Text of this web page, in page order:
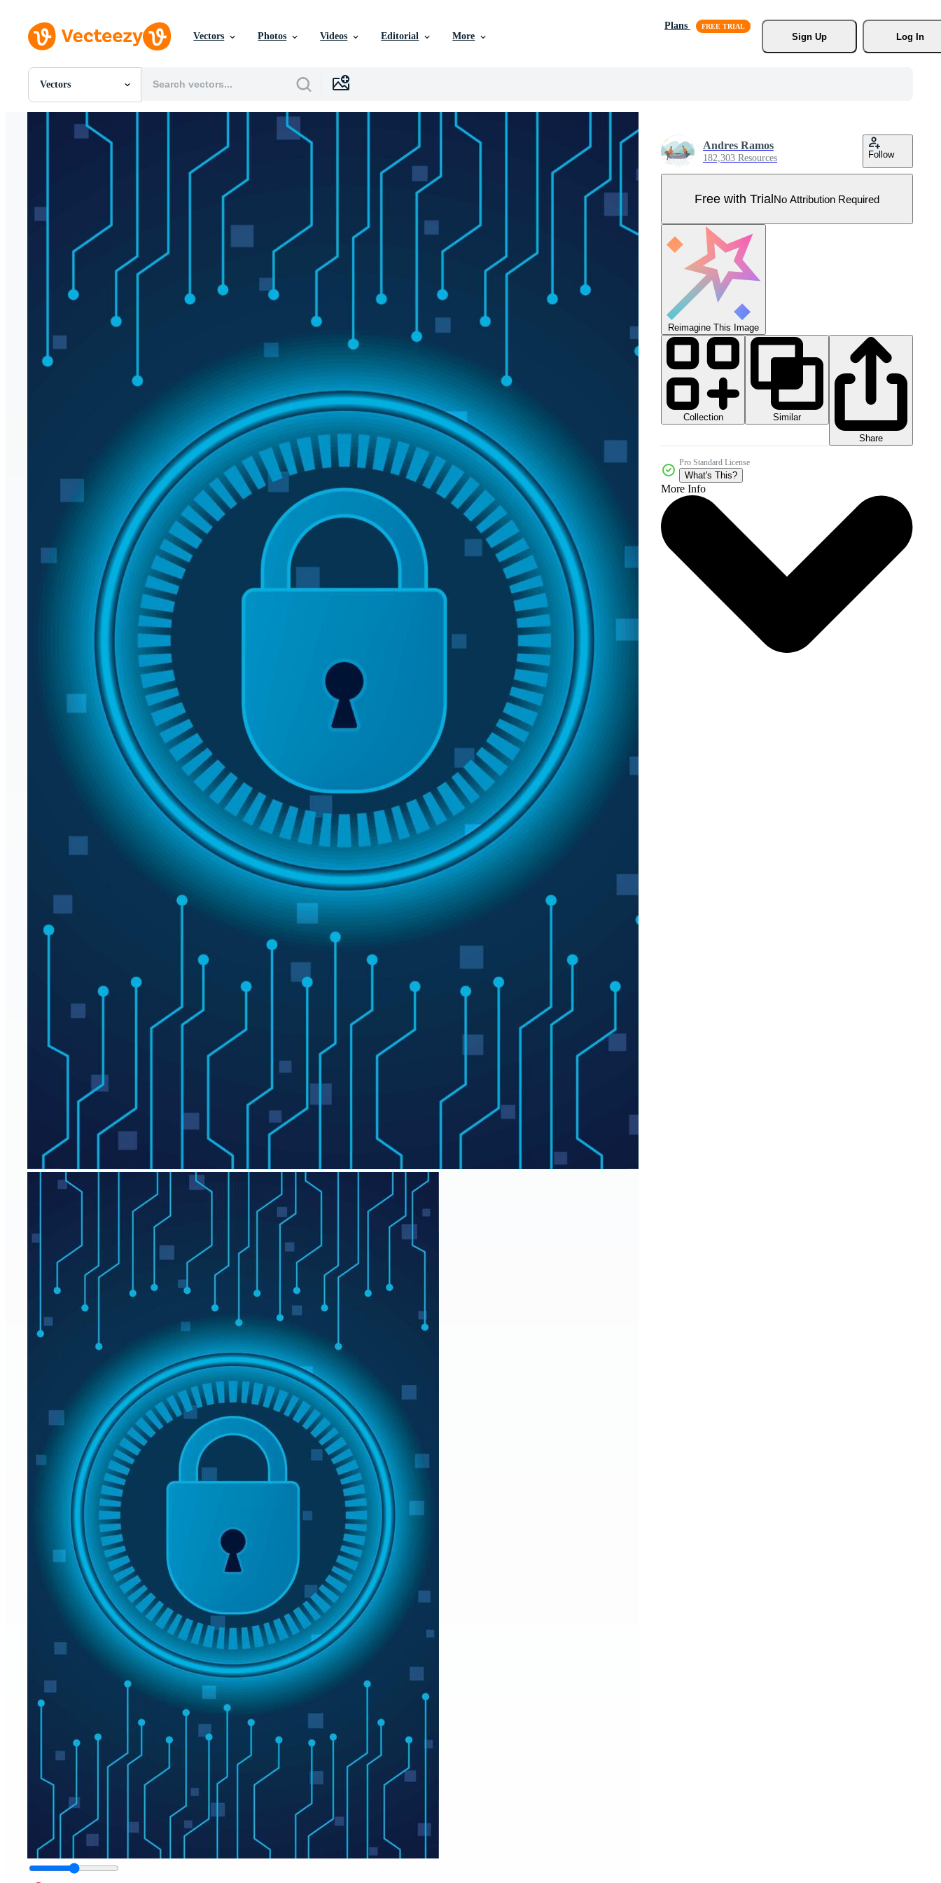
Vectors Photos Videos Editorial More
Plans
Sign Up
Log In
Vectors
All Images
Editorial Images
Editorial Events
Andres Ramos
182,303 Resources Follow
Free with TrialNo Attribution Required
Reimagine This Image
Collection
Similar
Share
Pro Standard License
What's This?
More Info